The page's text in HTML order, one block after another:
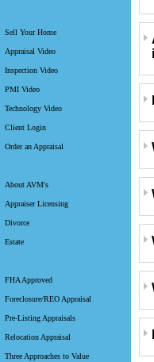
Sell Your Home
Appraisal Video
Inspection Video
PMI Video
Technology Video
Client Login
Order an Appraisal
About AVM's
Appraiser Licensing
Divorce
Estate
FHA Approved
Foreclosure/REO Appraisal
Pre-Listing Appraisals
Relocation Appraisal
Three Approaches to Value